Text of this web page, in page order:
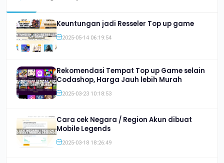
Keuntungan jadi Resseler Top up game
2025-05-14 06:19:54
Rekomendasi Tempat Top up Game selain
Codashop, Harga Jauh lebih Murah
2025-03-23 10:18:53
Cara cek Negara / Region Akun dibuat
Mobile Legends
2025-03-18 18:26:49